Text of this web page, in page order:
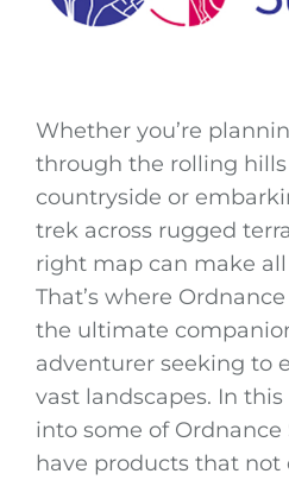
Whether you’re
through the rolling
countryside or
trek across rugged
right map can make
That’s where
the ultimate
adventurer seeking to
vast landscapes. In this
into some of Ordnance
have products that not